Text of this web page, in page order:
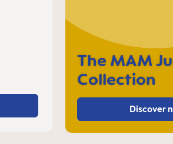
The MAM
Collection
Discover